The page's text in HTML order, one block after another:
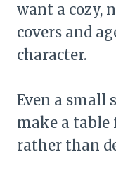
want a cozy,
covers and
character.
Even a small
make a table
rather than